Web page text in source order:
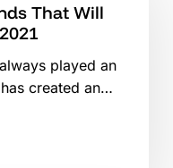
That Will
played an
created an…